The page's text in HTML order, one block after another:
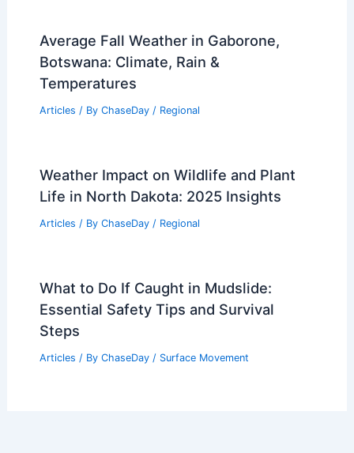
Average Fall Weather in Gaborone,
Botswana: Climate, Rain &
Temperatures
Articles / By ChaseDay / Regional
Weather Impact on Wildlife and Plant
Life in North Dakota: 2025 Insights
Articles / By ChaseDay / Regional
What to Do If Caught in Mudslide:
Essential Safety Tips and Survival
Steps
Articles / By ChaseDay / Surface Movement